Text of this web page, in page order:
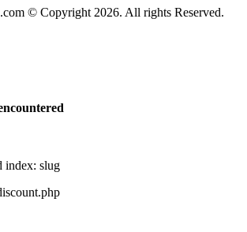
© Copyright 2026. All rights Reserved.
index: slug